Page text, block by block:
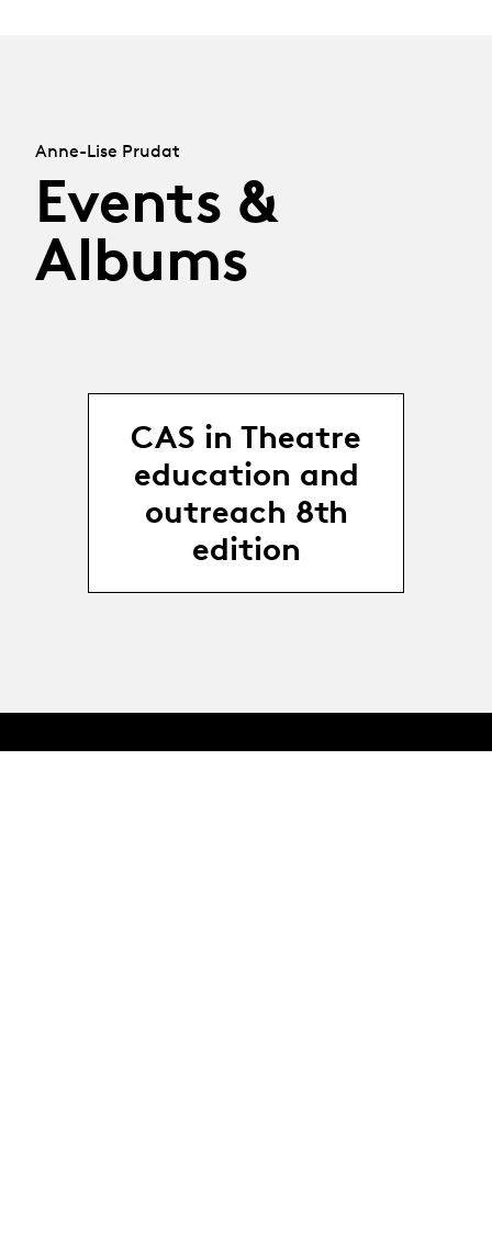
Anne-Lise Prudat
Events &
Albums
CAS in Theatre
education and
outreach 8th
edition